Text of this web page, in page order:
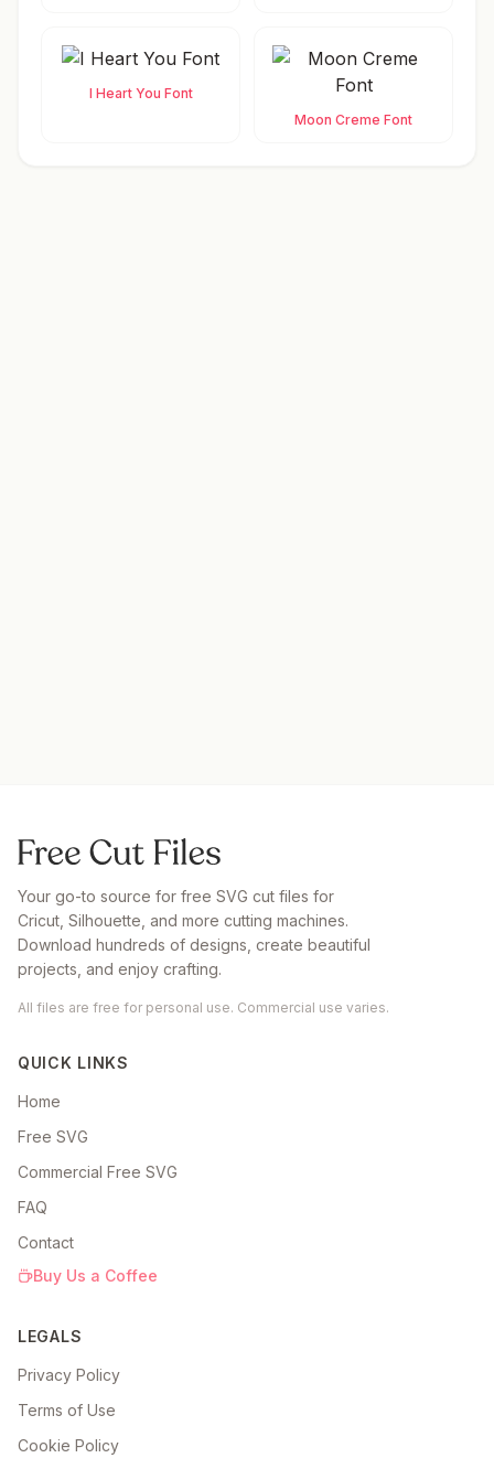
I Heart You Font
Moon Creme Font
Your go-to source for free SVG cut files for
Cricut, Silhouette, and more cutting machines.
Download hundreds of designs, create beautiful
projects, and enjoy crafting.
All files are free for personal use. Commercial use varies.
QUICK LINKS
Home
Free SVG
Commercial Free SVG
FAQ
Contact
Buy Us a Coffee
LEGALS
Privacy Policy
Terms of Use
Cookie Policy